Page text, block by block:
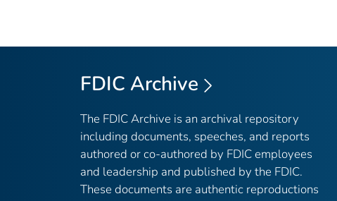
FDIC Archive
The FDIC Archive is an archival repository
including documents, speeches, and reports
authored or co-authored by FDIC employees
and leadership and published by the FDIC.
These documents are authentic reproductions